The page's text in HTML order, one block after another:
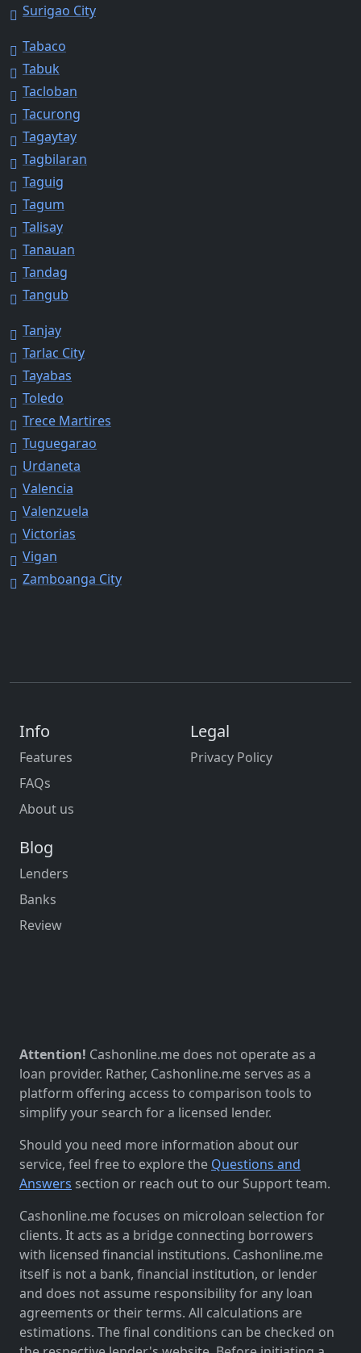
Surigao City
Tabaco
Tabuk
Tacloban
Tacurong
Tagaytay
Tagbilaran
Taguig
Tagum
Talisay
Tanauan
Tandag
Tangub
Tanjay
Tarlac City
Tayabas
Toledo
Trece Martires
Tuguegarao
Urdaneta
Valencia
Valenzuela
Victorias
Vigan
Zamboanga City
Info
Features
FAQs
About us
Legal
Privacy Policy
Blog
Lenders
Banks
Review
Attention! Cashonline.me does not operate as a
loan provider. Rather, Cashonline.me serves as a
platform offering access to comparison tools to
simplify your search for a licensed lender.
Should you need more information about our
service, feel free to explore the Questions and
Answers section or reach out to our Support team.
Cashonline.me focuses on microloan selection for
clients. It acts as a bridge connecting borrowers
with licensed financial institutions. Cashonline.me
itself is not a bank, financial institution, or lender
and does not assume responsibility for any loan
agreements or their terms. All calculations are
estimations. The final conditions can be checked on